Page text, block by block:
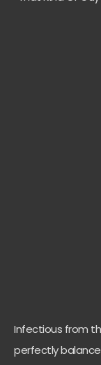
Infectious from
perfectly